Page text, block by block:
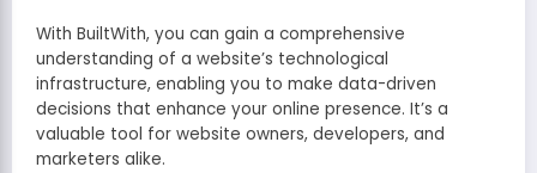
With BuiltWith, you can gain a comprehensive
understanding of a website’s technological
infrastructure, enabling you to make data-driven
decisions that enhance your online presence. It’s a
valuable tool for website owners, developers, and
marketers alike.